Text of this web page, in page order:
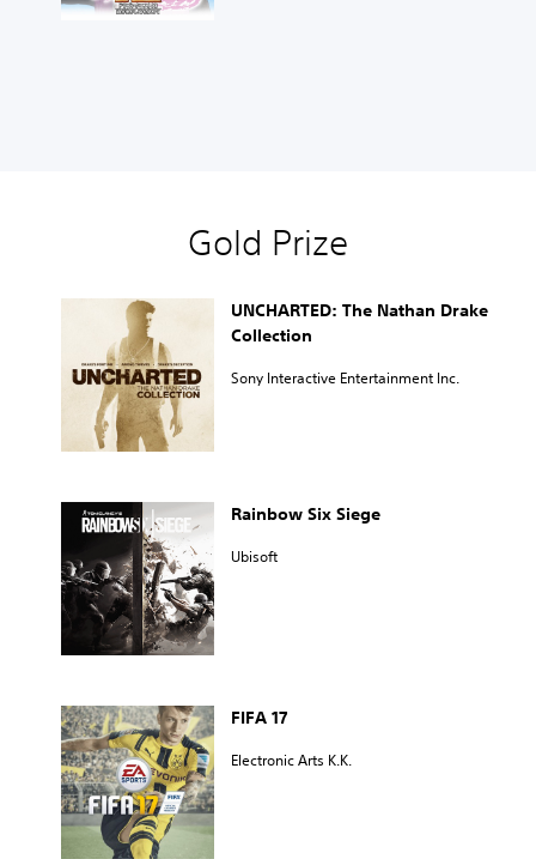
Gold Prize
UNCHARTED: The Nathan Drake
Collection
Sony Interactive Entertainment Inc.
Rainbow Six Siege
Ubisoft
FIFA 17
Electronic Arts K.K.